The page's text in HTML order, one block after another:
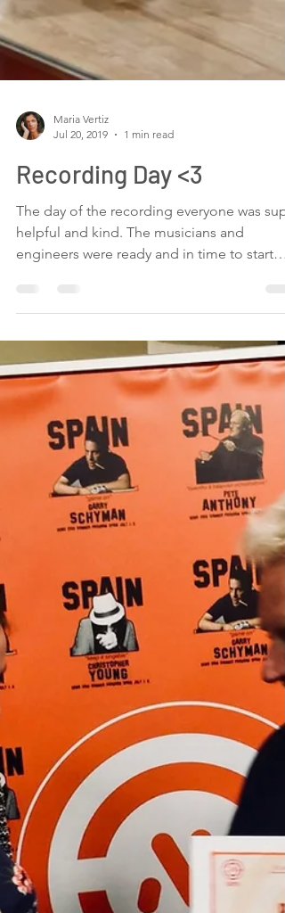
Maria Vertiz
Recording Day <3
The day of the recording everyone was
helpful and kind. The musicians and
engineers were ready and in time to start
recording our...